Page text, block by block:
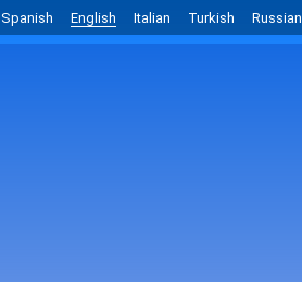
Spanish English Italian Turkish Russian